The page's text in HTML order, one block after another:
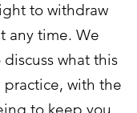
to withdraw
any time. We
what this
with the